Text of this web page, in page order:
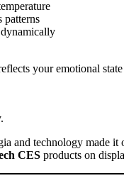
patterns
your emotional
and technology made it
CES products on